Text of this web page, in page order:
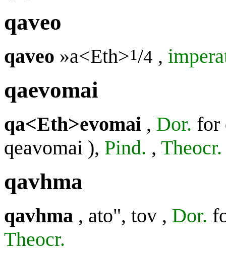
qaveo
qaveo »a<Eth>1/4 ,
qaevomai
qa<Eth>evomai , Dor. for
qeavomai ), Pind. , Theocr.
qavhma
qavhma , ato", tov , Dor.
Theocr.